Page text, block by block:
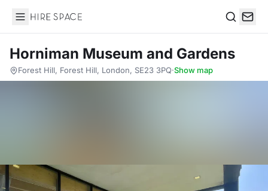
Hire Space
Horniman Museum and Gardens
Forest Hill, Forest Hill, London, SE23 3PQ·Show map